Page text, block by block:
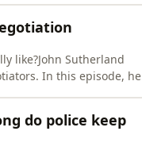
like?John Sutherland
In this episode, he
do police keep